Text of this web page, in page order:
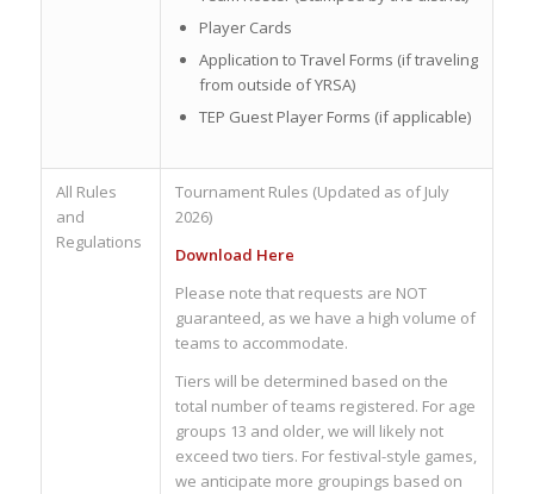
Player Cards
Application to Travel Forms (if traveling
from outside of YRSA)
TEP Guest Player Forms (if applicable)
All Rules
and
Regulations
Tournament Rules (Updated as of July
2026)
Download Here
Please note that requests are NOT
guaranteed, as we have a high volume of
teams to accommodate.
Tiers will be determined based on the
total number of teams registered. For age
groups 13 and older, we will likely not
exceed two tiers. For festival-style games,
we anticipate more groupings based on